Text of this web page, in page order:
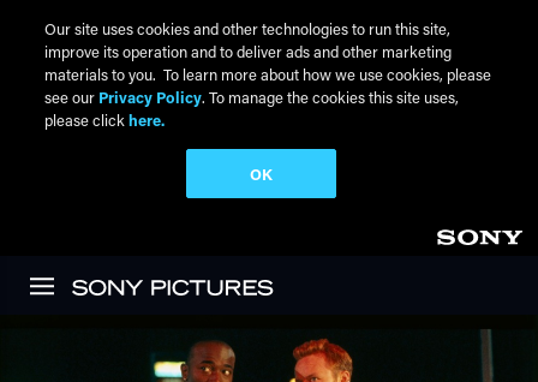
Our site uses cookies and other technologies to run this site,
improve its operation and to deliver ads and other marketing
materials to you. To learn more about how we use cookies, please
see our Privacy Policy. To manage the cookies this site uses,
please click here.
OK